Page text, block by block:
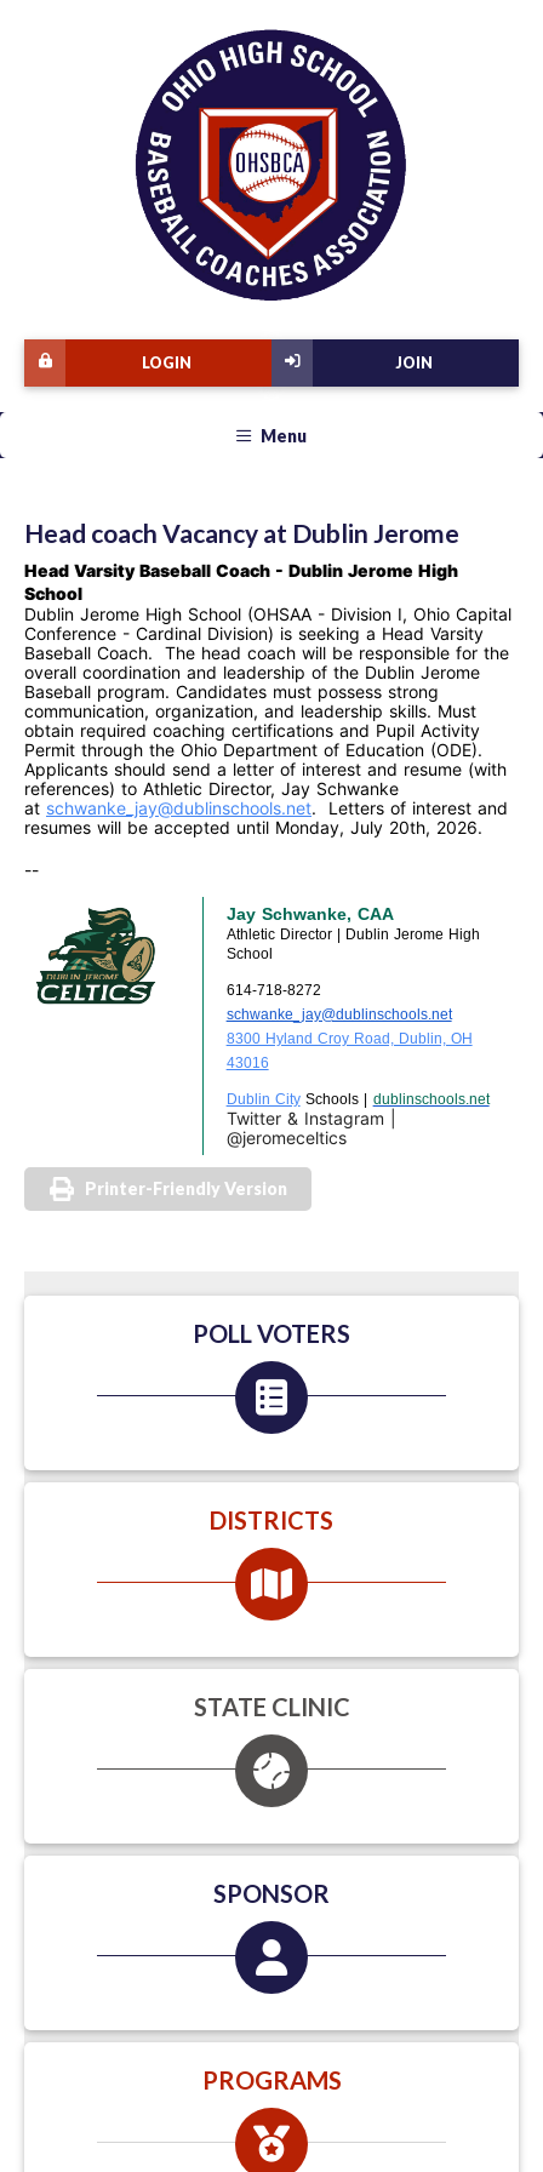
JOIN
LOGIN
Menu
Head coach Vacancy at Dublin Jerome
Head Varsity Baseball Coach - Dublin Jerome High
School
Dublin Jerome High School (OHSAA - Division I, Ohio Capital
Conference - Cardinal Division) is seeking a Head Varsity
Baseball Coach. The head coach will be responsible for the
overall coordination and leadership of the Dublin Jerome
Baseball program. Candidates must possess strong
communication, organization, and leadership skills. Must
obtain required coaching certifications and Pupil Activity
Permit through the Ohio Department of Education (ODE).
Applicants should send a letter of interest and resume (with
references) to Athletic Director, Jay Schwanke
at schwanke_jay@dublinschools.net. Letters of interest and
resumes will be accepted until Monday, July 20th, 2026.
--
Jay Schwanke, CAA
Athletic Director | Dublin Jerome High
School
614-718-8272
schwanke_jay@dublinschools.net
8300 Hyland Croy Road, Dublin, OH
43016
Dublin CitySchools | dublinschools.net
Twitter & Instagram |
@jeromeceltics
Printer-Friendly Version
POLL VOTERS
DISTRICTS
STATE CLINIC
SPONSOR
PROGRAMS